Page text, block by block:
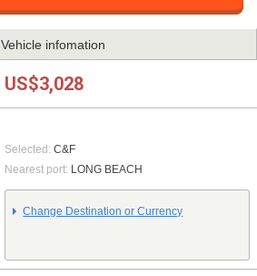
Vehicle infomation
US$3,028
Selected: C&F
Nearest port: LONG BEACH
Change Destination or Currency